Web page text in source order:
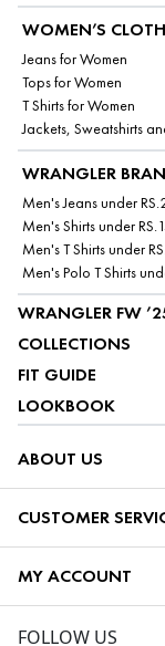
WOMEN’S
Jeans for Women
Tops for Women
T Shirts for Women
Jackets, Sweatshirts
WRANGLER
Men's Jeans under
Men's Shirts under
Men's T Shirts under
Men's Polo T Shirts
WRANGLER FW
COLLECTIONS
FIT GUIDE
LOOKBOOK
ABOUT US
CUSTOMER
MY ACCOUNT
FOLLOW US